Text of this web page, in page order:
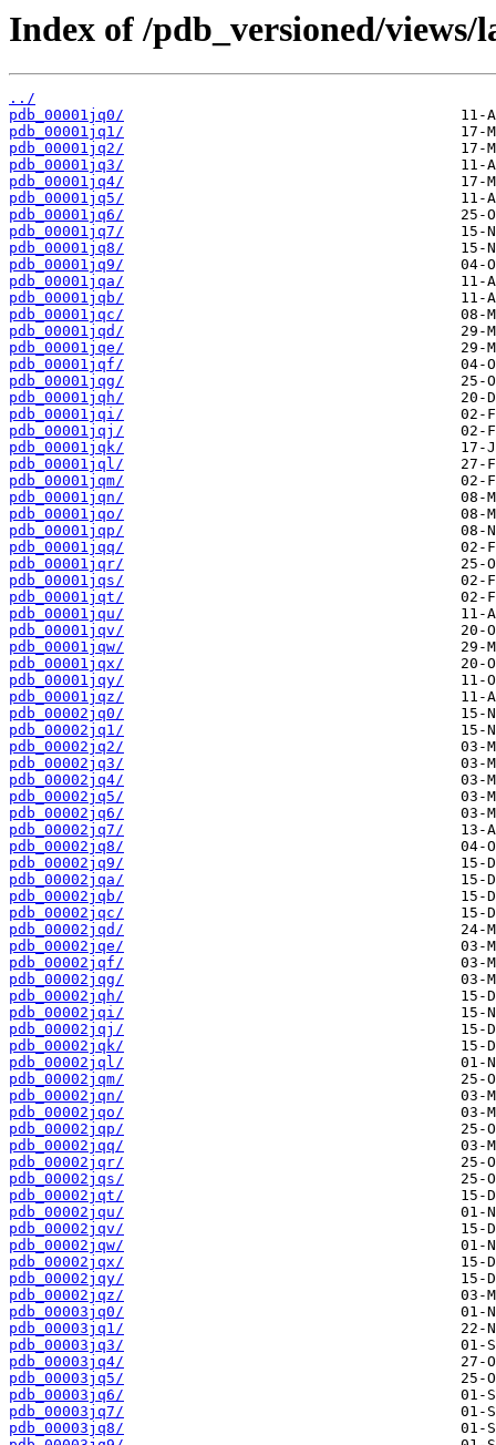
Index of /pdb_versioned/
../
pdb_00001jq0/
pdb_00001jq1/
pdb_00001jq2/
pdb_00001jq3/
pdb_00001jq4/
pdb_00001jq5/
pdb_00001jq6/
pdb_00001jq7/
pdb_00001jq8/
pdb_00001jq9/
pdb_00001jqa/
pdb_00001jqb/
pdb_00001jqc/
pdb_00001jqd/
pdb_00001jqe/
pdb_00001jqf/
pdb_00001jqg/
pdb_00001jqh/
pdb_00001jqi/
pdb_00001jqj/
pdb_00001jqk/
pdb_00001jql/
pdb_00001jqm/
pdb_00001jqn/
pdb_00001jqo/
pdb_00001jqp/
pdb_00001jqq/
pdb_00001jqr/
pdb_00001jqs/
pdb_00001jqt/
pdb_00001jqu/
pdb_00001jqv/
pdb_00001jqw/
pdb_00001jqx/
pdb_00001jqy/
pdb_00001jqz/
pdb_00002jq0/
pdb_00002jq1/
pdb_00002jq2/
pdb_00002jq3/
pdb_00002jq4/
pdb_00002jq5/
pdb_00002jq6/
pdb_00002jq7/
pdb_00002jq8/
pdb_00002jq9/
pdb_00002jqa/
pdb_00002jqb/
pdb_00002jqc/
pdb_00002jqd/
pdb_00002jqe/
pdb_00002jqf/
pdb_00002jqg/
pdb_00002jqh/
pdb_00002jqi/
pdb_00002jqj/
pdb_00002jqk/
pdb_00002jql/
pdb_00002jqm/
pdb_00002jqn/
pdb_00002jqo/
pdb_00002jqp/
pdb_00002jqq/
pdb_00002jqr/
pdb_00002jqs/
pdb_00002jqt/
pdb_00002jqu/
pdb_00002jqv/
pdb_00002jqw/
pdb_00002jqx/
pdb_00002jqy/
pdb_00002jqz/
pdb_00003jq0/
pdb_00003jq1/
pdb_00003jq3/
pdb_00003jq4/
pdb_00003jq5/
pdb_00003jq6/
pdb_00003jq7/
pdb_00003jq8/